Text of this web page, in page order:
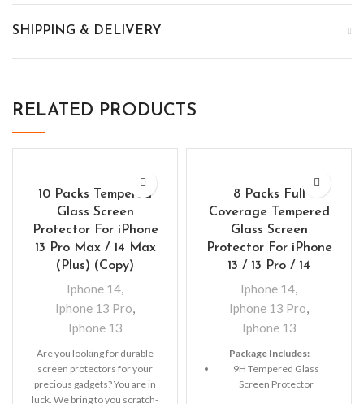
SHIPPING & DELIVERY
RELATED PRODUCTS
10 Packs Tempered
Glass Screen
Protector For iPhone
13 Pro Max / 14 Max
(Plus) (Copy)
Iphone 14
Iphone 13 Pro
Iphone 13
Are you looking for durable
screen protectors for your
precious gadgets? You are in
luck. We bring to you scratch-
8 Packs Full
Coverage Tempered
Glass Screen
Protector For iPhone
13 / 13 Pro / 14
Iphone 14
Iphone 13 Pro
Iphone 13
Package Includes:
9H Tempered Glass
Screen Protector